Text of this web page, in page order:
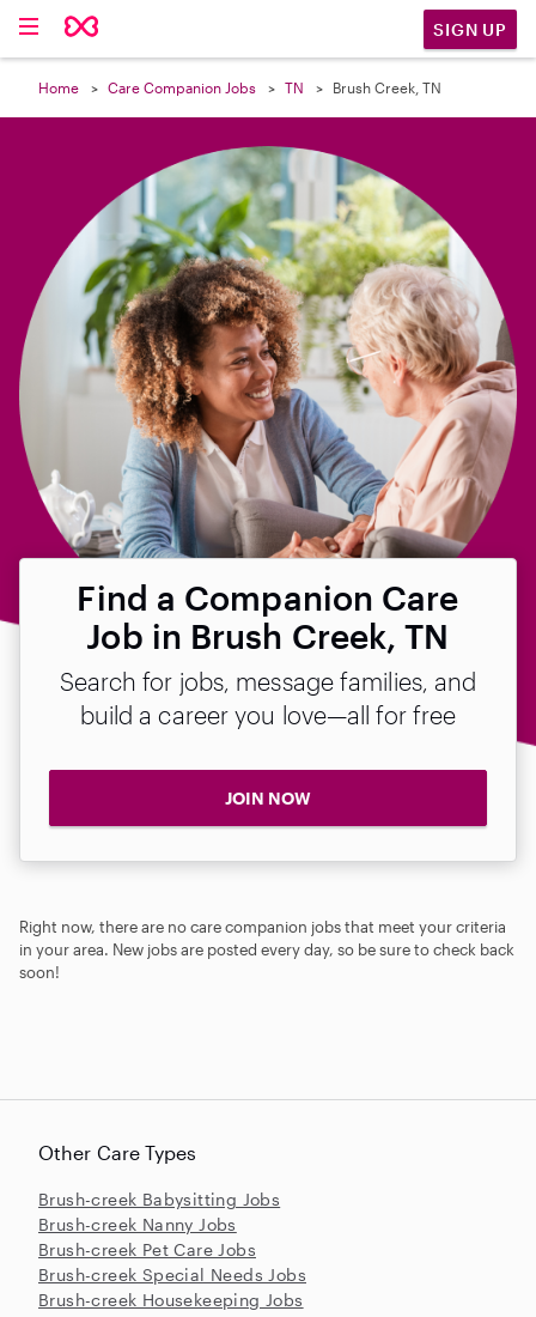
SIGN UP
Home Care Companion Jobs TN Brush Creek, TN
Find a Companion Care
Job in Brush Creek, TN
Search for jobs, message families, and
build a career you love—all for free
JOIN NOW
Right now, there are no care companion jobs that meet your criteria
in your area. New jobs are posted every day, so be sure to check back
soon!

Other Care Types
Brush-creek Babysitting Jobs
Brush-creek Nanny Jobs
Brush-creek Pet Care Jobs
Brush-creek Special Needs Jobs
Brush-creek Housekeeping Jobs